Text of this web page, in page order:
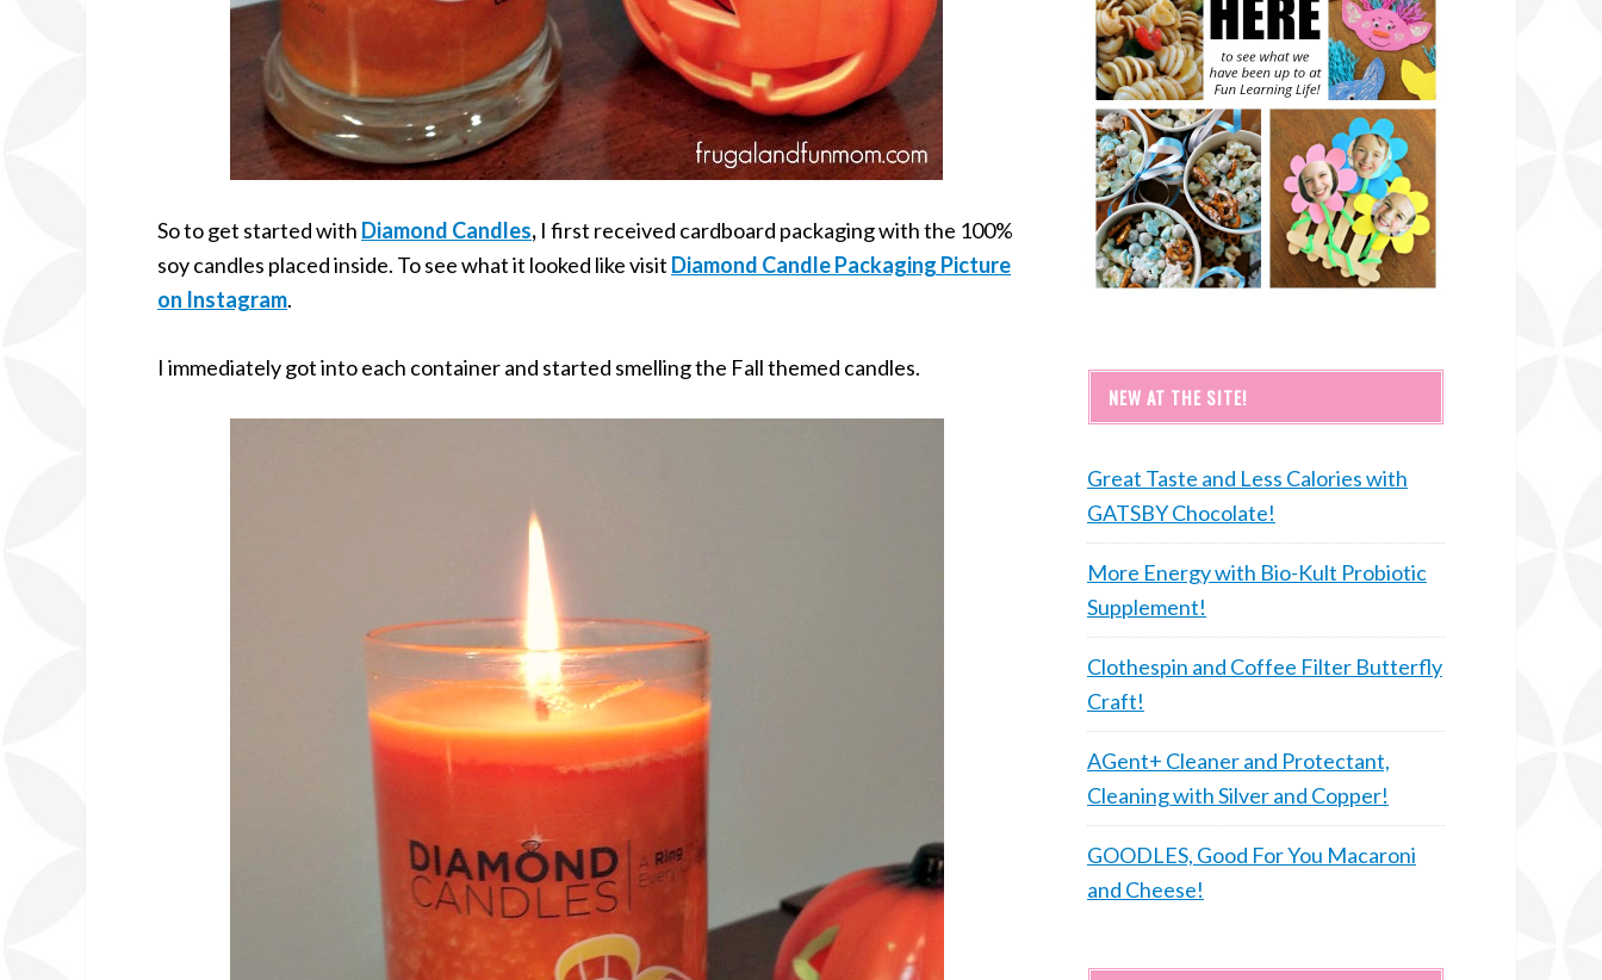
So to get started with Diamond Candles, I first received cardboard packaging with the 100%
soy candles placed inside. To see what it looked like visit Diamond Candle Packaging Picture
on Instagram.
I immediately got into each container and started smelling the Fall themed candles.
NEW AT THE SITE!
Great Taste and Less Calories with
GATSBY Chocolate!
More Energy with Bio-Kult Probiotic
Supplement!
Clothespin and Coffee Filter Butterfly
Craft!
AGent+ Cleaner and Protectant,
Cleaning with Silver and Copper!
GOODLES, Good For You Macaroni
and Cheese!